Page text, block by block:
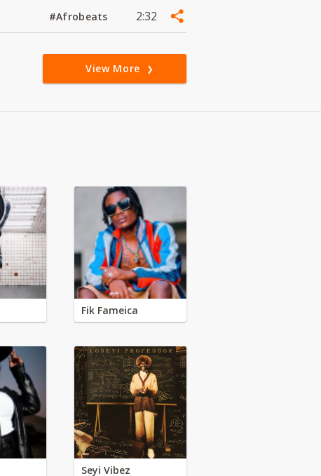
#Afrobeats 2:32
View More
Fik Fameica
Seyi Vibez